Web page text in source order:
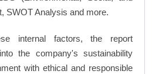
SWOT Analysis and more.
internal factors, the report
the company's sustainability
with ethical and responsible